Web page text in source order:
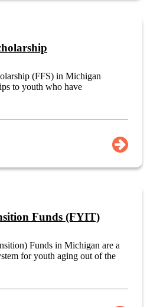
(FFS) in Michigan
to youth who have
Funds (FYIT)
Funds in Michigan are a
for youth aging out of the